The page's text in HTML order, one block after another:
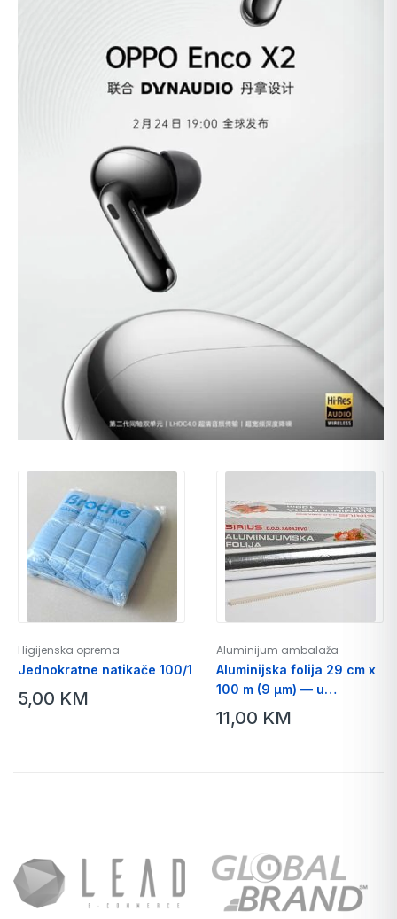
Higijenska oprema
Jednokratne natikače 100/1
5,00 KM
Aluminijum ambalaža
Aluminijska folija 29 cm x
100 m (9 µm) — u
kartonskoj kutiji sa nožićem
za isijecanje
11,00 KM